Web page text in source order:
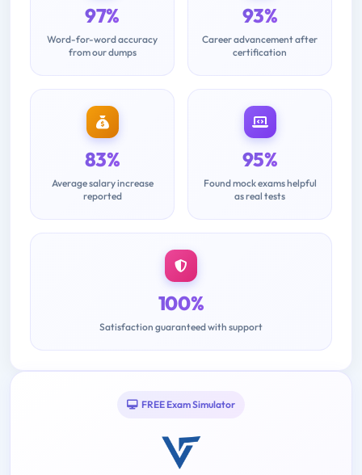
97%
Word-for-word accuracy
from our dumps
93%
Career advancement after
certification
83%
Average salary increase
reported
95%
Found mock exams helpful
as real tests
100%
Satisfaction guaranteed with support
FREE Exam Simulator